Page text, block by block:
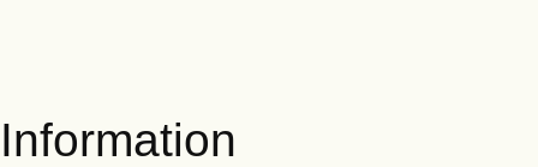
Information